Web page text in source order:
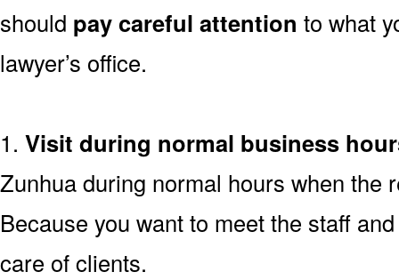
should pay careful attention to what
lawyer’s office.
1. Visit during normal business
Zunhua during normal hours when the
Because you want to meet the staff
care of clients.